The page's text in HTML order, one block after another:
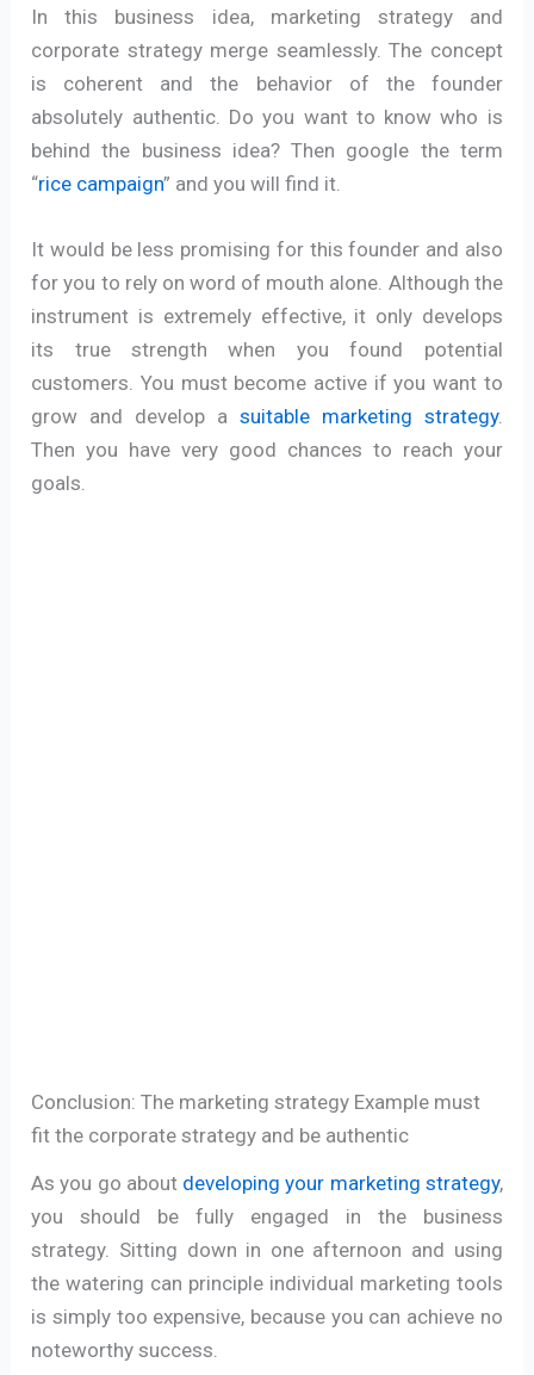
In this business idea, marketing strategy and
corporate strategy merge seamlessly. The concept
is coherent and the behavior of the founder
absolutely authentic. Do you want to know who is
behind the business idea? Then google the term
“rice campaign” and you will find it.
It would be less promising for this founder and also
for you to rely on word of mouth alone. Although the
instrument is extremely effective, it only develops
its true strength when you found potential
customers. You must become active if you want to
grow and develop a suitable marketing strategy.
Then you have very good chances to reach your
goals.
Conclusion: The marketing strategy Example must
fit the corporate strategy and be authentic
As you go about developing your marketing strategy,
you should be fully engaged in the business
strategy. Sitting down in one afternoon and using
the watering can principle individual marketing tools
is simply too expensive, because you can achieve no
noteworthy success.